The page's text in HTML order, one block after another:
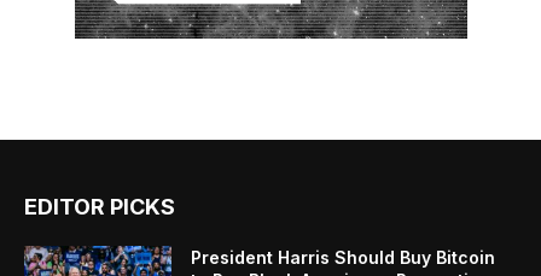
EDITOR PICKS
President Harris Should Buy Bitcoin